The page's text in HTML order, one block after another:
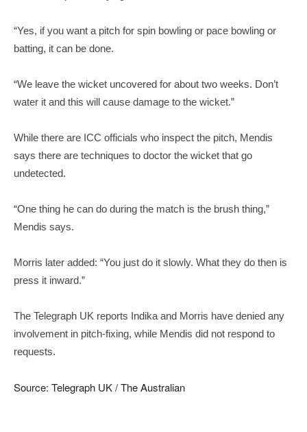
“Yes, if you want a pitch for spin bowling or pace bowling or
batting, it can be done.
“We leave the wicket uncovered for about two weeks. Don’t
water it and this will cause damage to the wicket.”
While there are ICC officials who inspect the pitch, Mendis
says there are techniques to doctor the wicket that go
undetected.
“One thing he can do during the match is the brush thing,”
Mendis says.
Morris later added: “You just do it slowly. What they do then is
press it inward.”
The Telegraph UK reports Indika and Morris have denied any
involvement in pitch-fixing, while Mendis did not respond to
requests.
Source: Telegraph UK / The Australian